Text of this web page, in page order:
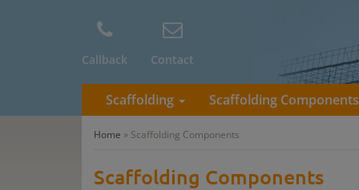
Callback Contact
Scaffolding Scaffolding Components
Home » Scaffolding Components
Scaffolding Components